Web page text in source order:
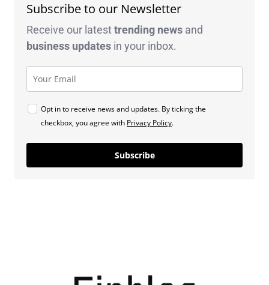
Subscribe to our Newsletter
Receive our latesttrending news and
business updates in your inbox.
Opt in to receive news and updates. By ticking the
checkbox, you agree with Privacy Policy.
Subscribe